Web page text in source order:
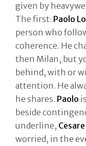
given by
The first: Paolo
person who
coherence. He
then Milan, but
behind, with or
attention. He
he shares. Paolo
beside
underline,
worried, in the